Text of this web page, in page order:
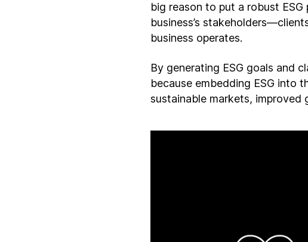
big reason to put a robust ESG
business’s
business operates.
By generating ESG goals and
because embedding ESG into
sustainable markets, improved